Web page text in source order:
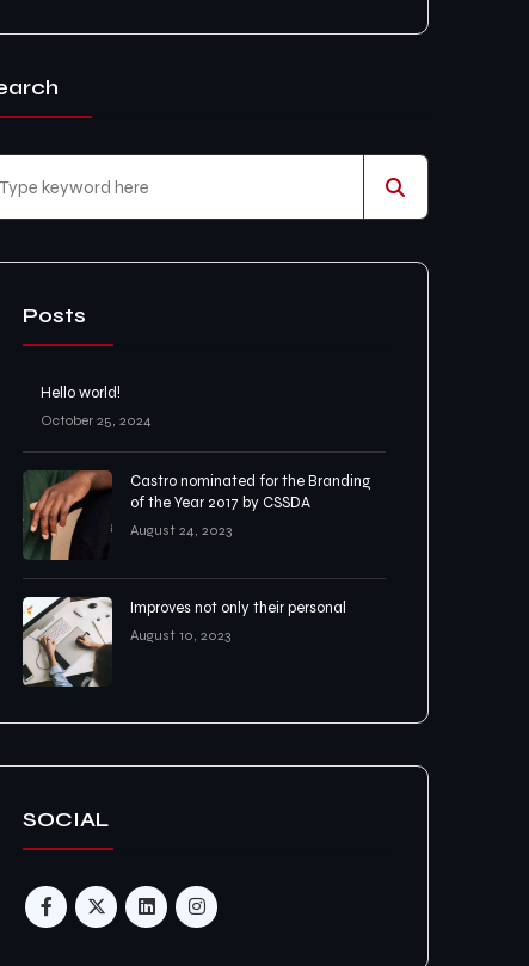
Posts
Hello world!
October 25, 2024
Castro nominated for the Branding
of the Year 2017 by CSSDA
August 24, 2023
Improves not only their personal
August 10, 2023
SOCIAL